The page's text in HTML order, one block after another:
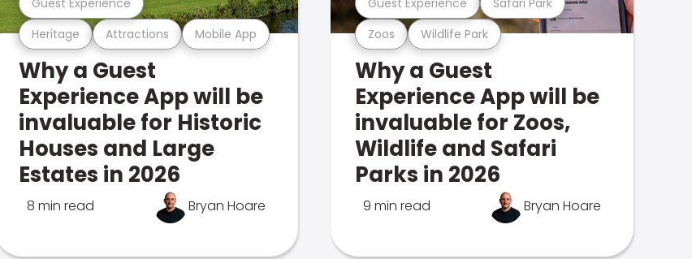
Heritage Attractions Mobile App
Why a Guest
Experience App will be
invaluable for Historic
Houses and Large
Estates in 2026
8 min read Bryan Hoare
Zoos Wildlife Park
Why a Guest
Experience App will be
invaluable for Zoos,
Wildlife and Safari
Parks in 2026
9 min read Bryan Hoare